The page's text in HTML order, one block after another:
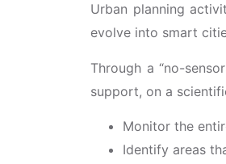
Urban planning
evolve into smart
Through a “no-
support, on a
Monitor the
Identify areas